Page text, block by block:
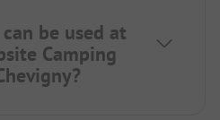
be used at
Camping